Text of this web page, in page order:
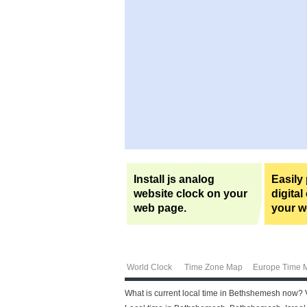
Install js analog
website clock on your
web page.
Easily
digital
your
World Clock Time Zone Map Europe Time
What is current local time in Bethshemesh